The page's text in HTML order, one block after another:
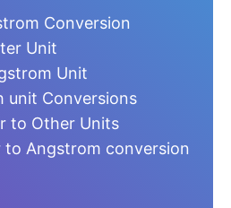
Conversion
Unit
Unit
unit Conversions
to Other Units
to Angstrom conversion